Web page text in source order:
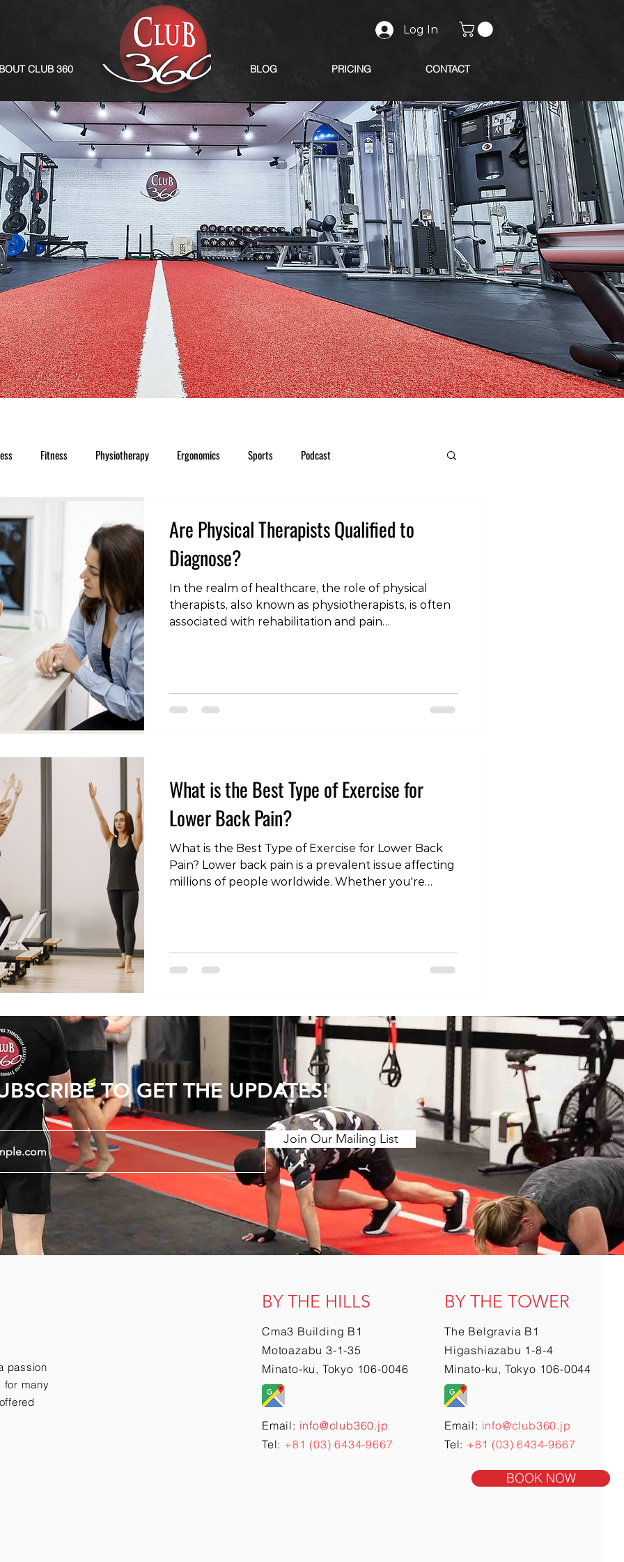
CLUB 360
Log In
BLOG PRICING CONTACT
Fitness Physiotherapy Ergonomics Sports Podcast
Are Physical Therapists Qualified to
Diagnose?
In the realm of healthcare, the role of physical
therapists, also known as physiotherapists, is often
associated with rehabilitation and pain
qualifications and diagnostic capabilities of physical
What is the Best Type of Exercise for
Lower Back Pain?
What is the Best Type of Exercise for Lower Back
Pain? Lower back pain is a prevalent issue affecting
millions of people worldwide. Whether you're
nuances of exercise for lower back pain, taking into
BOOK NOW
TO GET THE UPDATES!
Join Our Mailing List
passion
for many
BY THE HILLS
Cma3 Building B1
Motoazabu 3-1-35
Minato-ku, Tokyo 106-0046
Email: info@club360.jp
Tel: +81 (03) 6434-9667
BY THE TOWER
The Belgravia B1
Higashiazabu 1-8-4
Minato-ku, Tokyo 106-0044
Email: info@club360.jp
Tel: +81 (03) 6434-9667